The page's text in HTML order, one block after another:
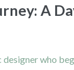
A
designer who